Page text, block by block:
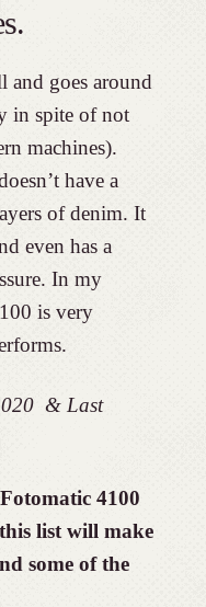
and goes around
in spite of not
machines).
have a
of denim. It
even has a
In my
is very
& Last
4100
list will make
some of the